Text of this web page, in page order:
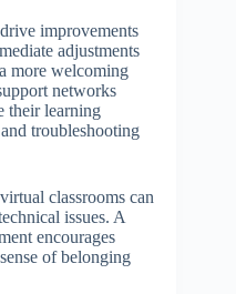
improvements
adjustments
more welcoming
networks
their learning
troubleshooting
classrooms can
issues. A
encourages
of belonging